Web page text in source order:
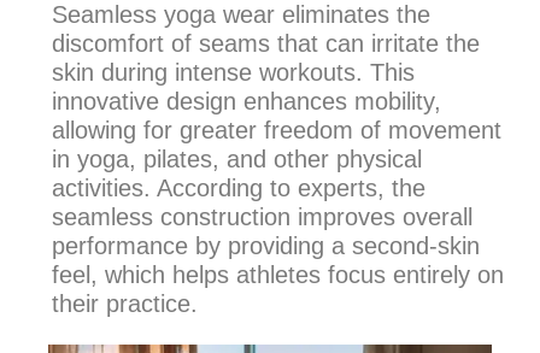
Seamless yoga wear eliminates the
discomfort of seams that can irritate the
skin during intense workouts. This
innovative design enhances mobility,
allowing for greater freedom of movement
in yoga, pilates, and other physical
activities. According to experts, the
seamless construction improves overall
performance by providing a second-skin
feel, which helps athletes focus entirely on
their practice.